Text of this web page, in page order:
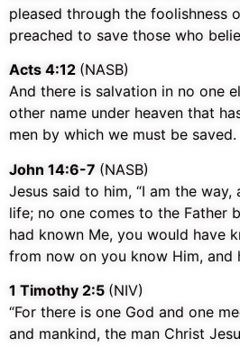
pleased through the foolishness
preached to save those who
Acts 4:12 (NASB)
And there is salvation in no one
other name under heaven that
men by which we must be saved.
John 14:6-7 (NASB)
Jesus said to him, “I am the
life; no one comes to the Father
had known Me, you would have
from now on you know Him, and
1 Timothy‬ ‭2:5‬ ‭(NIV)‬‬
“For there is one God and one
and mankind, the man Christ